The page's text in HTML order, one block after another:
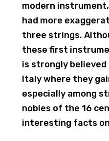
modern
had more
three strings.
these first
is strongly
Italy where they
especially among
nobles of the 16
interesting facts